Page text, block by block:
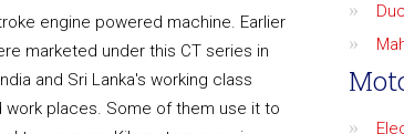
engine powered machine. Earlier
marketed under this CT series in
and Sri Lanka's working class
places. Some of them use it to